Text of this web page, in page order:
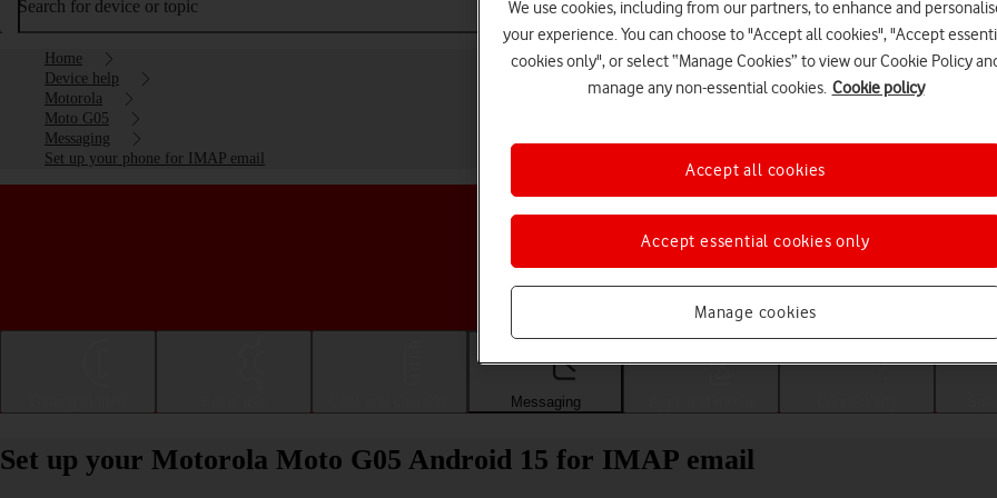
Search for device or topic
Home
Device help
Motorola
Moto G05
Messaging
Set up your phone for IMAP email
Choose a help topic
Messaging
Set up your Motorola Moto G05 Android 15 for IMAP email
We use cookies, including from our partners, to enhance and
your experience. You can choose to "Accept all cookies", "Accept
cookies only", or select “Manage Cookies” to view our Cookie Policy
manage any non-essential cookies. Cookie policy
Manage cookies
Accept essential cookies only
Accept all cookies